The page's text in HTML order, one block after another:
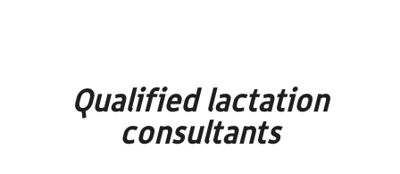
Qualified lactation
consultants